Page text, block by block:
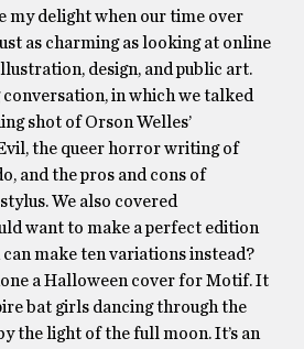
my delight when our time over
as charming as looking at online
design, and public art.
conversation, in which we talked
shot of Orson Welles’
the queer horror writing of
and the pros and cons of
We also covered
want to make a perfect edition
make ten variations instead?
a Halloween cover for Motif. It
bat girls dancing through the
the light of the full moon. It’s an